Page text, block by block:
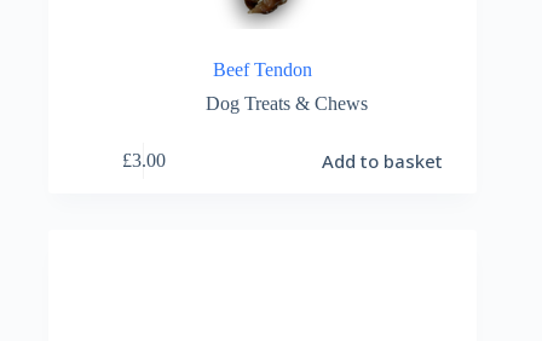
Beef Tendon
Dog Treats & Chews
£3.00 Add to basket